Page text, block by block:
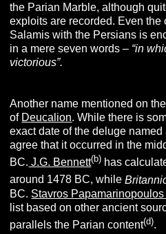
the Parian Marble, although
exploits are recorded. Even the
Salamis with the Persians is
in a mere seven words – “in
victorious”.
Another name mentioned on
of Deucalion. While there is
exact date of the deluge
agree that it occurred in the
BC. J.G. Bennett(b) has
around 1478 BC, while
BC. Stavros
list based on other ancient
parallels the Parian content(d).